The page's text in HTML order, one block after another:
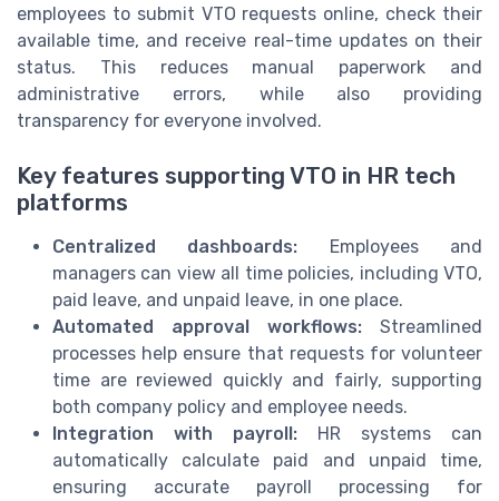
employees to submit VTO requests online, check their
available time, and receive real-time updates on their
status. This reduces manual paperwork and
administrative errors, while also providing
transparency for everyone involved.
Key features supporting VTO in HR tech
platforms
Centralized dashboards: Employees and
managers can view all time policies, including VTO,
paid leave, and unpaid leave, in one place.
Automated approval workflows: Streamlined
processes help ensure that requests for volunteer
time are reviewed quickly and fairly, supporting
both company policy and employee needs.
Integration with payroll: HR systems can
automatically calculate paid and unpaid time,
ensuring accurate payroll processing for